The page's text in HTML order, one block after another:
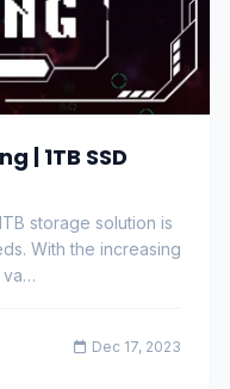
| 1TB SSD
storage solution is
With the increasing
va…
Dec 17, 2023